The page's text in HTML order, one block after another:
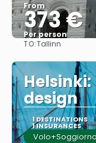
From
373 €
Per person
TO:Tallinn
design
1 DESTINATIONS
1 INSURANCES